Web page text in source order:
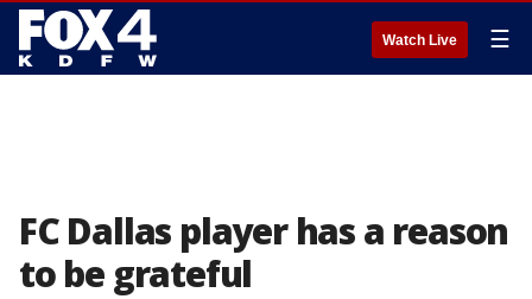
Watch Live ☰
FC Dallas player has a reason
to be grateful